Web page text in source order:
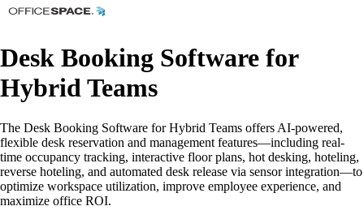
Desk Booking Software for
Hybrid Teams
The Desk Booking Software for Hybrid Teams offers AI-powered,
flexible desk reservation and management features—including real-
time occupancy tracking, interactive floor plans, hot desking, hoteling,
reverse hoteling, and automated desk release via sensor integration—to
optimize workspace utilization, improve employee experience, and
maximize office ROI.